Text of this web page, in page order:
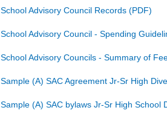
School Advisory Council Records
School Advisory Council - Spending
School Advisory Councils - Summary of
Sample (A) SAC Agreement Jr-Sr High
Sample (A) SAC bylaws Jr-Sr High School